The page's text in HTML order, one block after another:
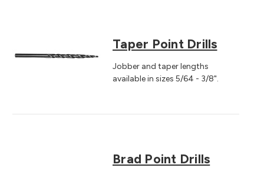
Taper Point Drills
Jobber and taper lengths
available in sizes 5/64 - 3/8".
Brad Point Drills